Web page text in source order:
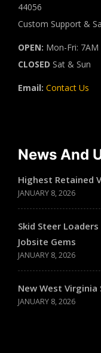
44056
Custom Support &
OPEN: Mon-Fri: 7AM
CLOSED Sat & Sun
Email: Contact Us
News And
Highest Retained
JANUARY 8, 2026
Skid Steer
Jobsite Gems
JANUARY 8, 2026
New West Virginia
JANUARY 8, 2026